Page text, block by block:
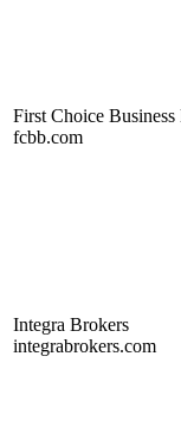
First Choice Business
fcbb.com
Integra Brokers
integrabrokers.com